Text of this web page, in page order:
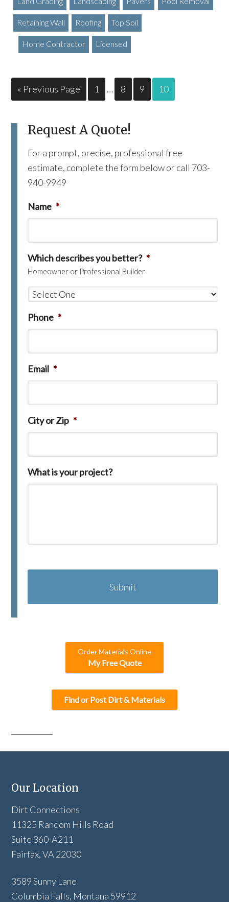
Retaining Wall Roofing Top Soil
Home Contractor Licensed
« Previous Page 1 … 8 9 10
Request A Quote!
For a prompt, precise, professional free
estimate, complete the form below or call 703-
940-9949
Name *
Which describes you better? *
Homeowner or Professional Builder
Phone *
Email *
City or Zip *
What is your project?
A
C
Order Materials Online
My Free Quote
Find or Post Dirt & Materials
Our Location
Dirt Connections
11325 Random Hills Road
Suite 360-A211
Fairfax, VA 22030
3589 Sunny Lane
Columbia Falls, Montana 59912